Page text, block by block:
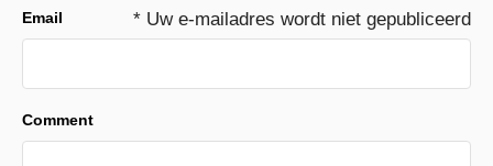
Email * Uw e-mailadres wordt niet gepubliceerd
Comment